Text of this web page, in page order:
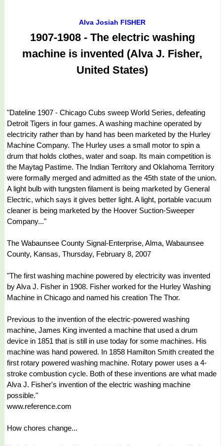
Alva Josiah FISHER
1907-1908 - The electric washing
machine is invented (Alva J. Fisher,
United States)
"Dateline 1907 - Chicago Cubs sweep World Series, defeating
Detroit Tigers in four games. A washing machine operated by
electricity rather than by hand has been marketed by the Hurley
Machine Company. The Hurley uses a small motor to spin a
drum that holds clothes, water and soap. Its main competition is
the Maytag Pastime. The Indian Territory and Oklahoma Territory
were formally merged and admitted as the 45th state of the union.
A light bulb with tungsten filament is being marketed by General
Electric, which says it gives better light. A light, portable vacuum
cleaner is being marketed by the Hoover Suction-Sweeper
Company..."
The Wabaunsee County Signal-Enterprise, Alma, Wabaunsee
County, Kansas, Thursday, February 8, 2007
"The first washing machine powered by electricity was invented
by Alva J. Fisher in 1908. Fisher worked for the Hurley Washing
Machine in Chicago and named his creation The Thor.
Previous to the invention of the electric-powered washing
machine, James King invented a machine that used a drum
device in 1851 that is still in use today for some machines. His
machine was hand powered. In 1858 Hamilton Smith created the
first rotary powered washing machine. Rotary power uses a 4-
stroke combustion cycle. Both of these inventions are what made
Alva J. Fisher's invention of the electric washing machine
possible."
www.reference.com
How chores change...